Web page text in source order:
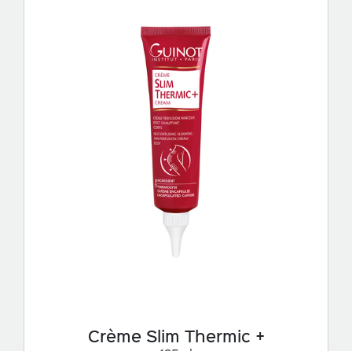
Crème Slim Thermic +